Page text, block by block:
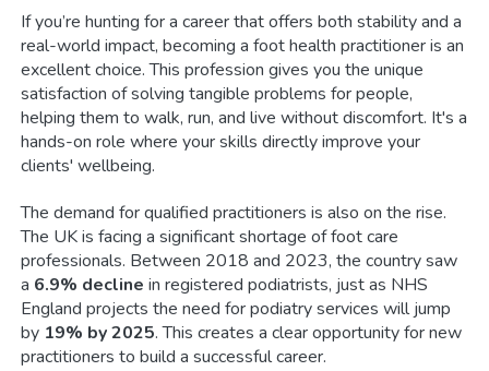
If you’re hunting for a career that offers both stability and a
real-world impact, becoming a foot health practitioner is an
excellent choice. This profession gives you the unique
satisfaction of solving tangible problems for people,
helping them to walk, run, and live without discomfort. It's a
hands-on role where your skills directly improve your
clients' wellbeing.
The demand for qualified practitioners is also on the rise.
The UK is facing a significant shortage of foot care
professionals. Between 2018 and 2023, the country saw
a 6.9% decline in registered podiatrists, just as NHS
England projects the need for podiatry services will jump
by 19% by 2025. This creates a clear opportunity for new
practitioners to build a successful career.